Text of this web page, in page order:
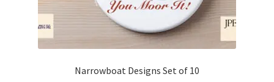
Narrowboat Designs Set of 10